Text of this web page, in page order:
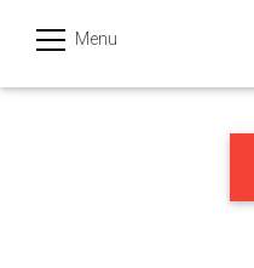
Menu
हिन्दी